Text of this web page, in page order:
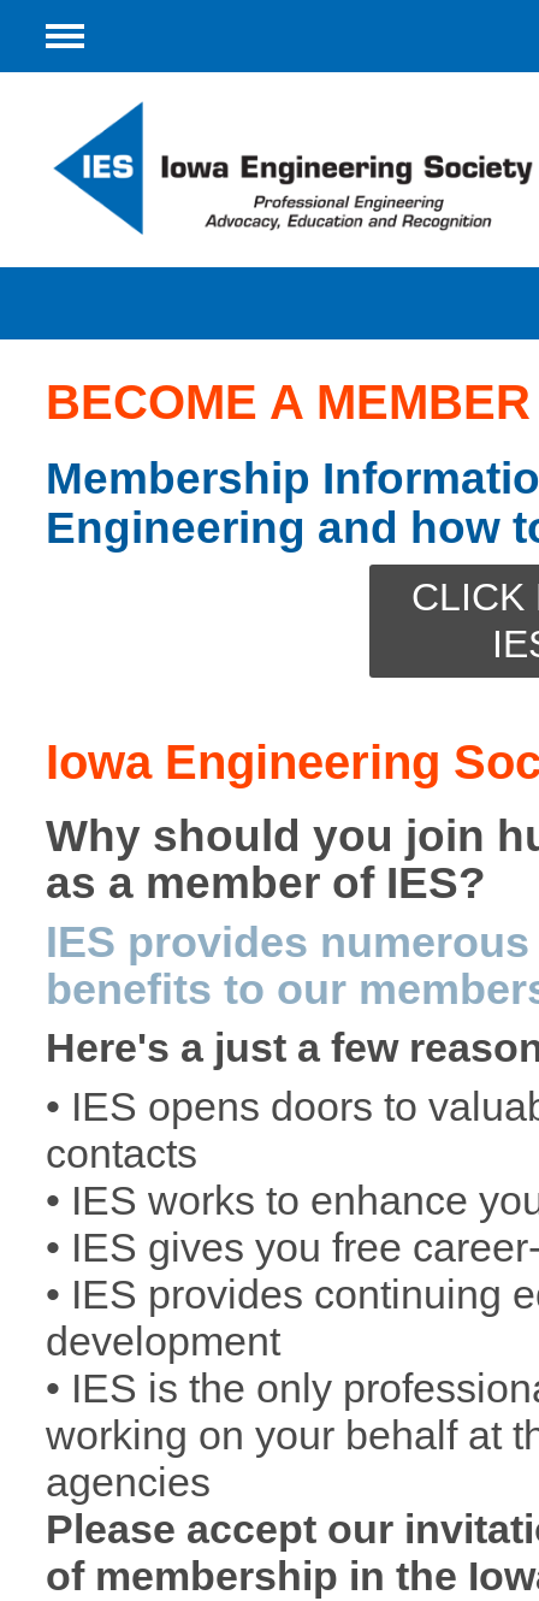
Menu
BECOME A MEMBER
Membership
Engineering and how
CLICK
Iowa Engineering
Why should you join
as a member of IES?
IES provides
benefits to our
Here's a just a few
• IES opens doors to
contacts
• IES works to enhance
• IES gives you free
• IES provides continuing
development
• IES is the only
working on your behalf at
agencies
Please accept our
of membership in the